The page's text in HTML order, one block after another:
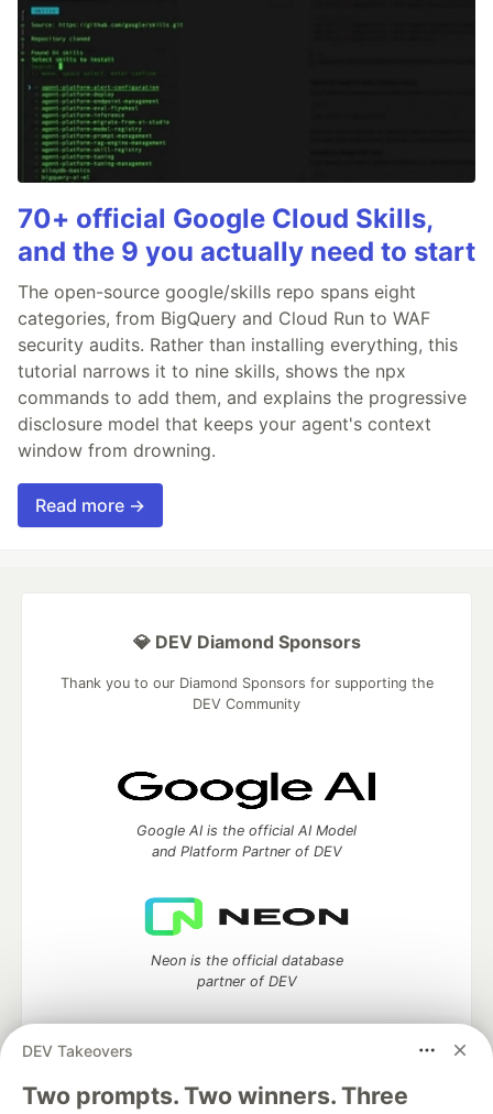
70+ official Google Cloud Skills,
and the 9 you actually need to start
The open-source google/skills repo spans eight
categories, from BigQuery and Cloud Run to WAF
security audits. Rather than installing everything, this
tutorial narrows it to nine skills, shows the npx
commands to add them, and explains the progressive
disclosure model that keeps your agent's context
window from drowning.
Read more →
DEV Takeovers
Two prompts. Two winners. Three
💎 DEV Diamond Sponsors
Thank you to our Diamond Sponsors for supporting the
DEV Community
Google AI is the official AI Model
and Platform Partner of DEV
Neon is the official database
partner of DEV
Algolia is the official search partner